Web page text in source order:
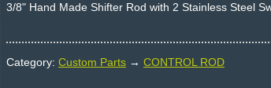
3/8" Hand Made Shifter Rod with 2 Stainless Steel
Category: Custom Parts → CONTROL ROD